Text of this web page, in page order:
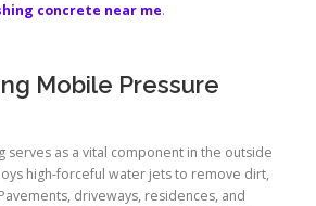
concrete near me.
Mobile Pressure
serves as a vital component in the outside
high-forceful water jets to remove dirt,
driveways, residences, and